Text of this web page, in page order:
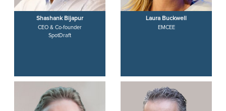
Shashank Bijapur
CEO & Co-founder
SpotDraft
Laura Buckwell
EMCEE